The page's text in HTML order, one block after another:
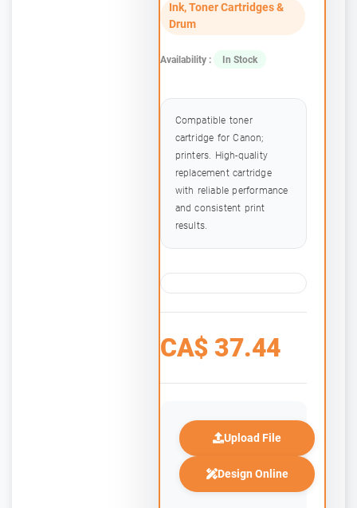
Ink, Toner Cartridges &
Drum
Availability : In Stock
Compatible toner
cartridge for Canon;
printers. High-quality
replacement cartridge
with reliable performance
and consistent print
results.
CA$ 37.44
Upload File
Design Online